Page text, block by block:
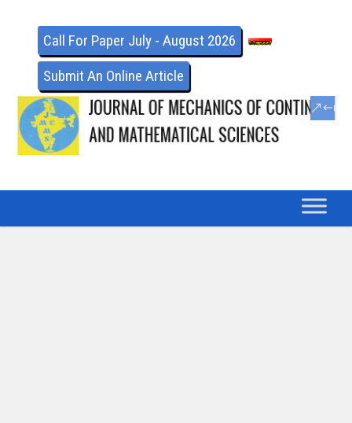
Call For Paper July - August 2026
Submit An Online Article